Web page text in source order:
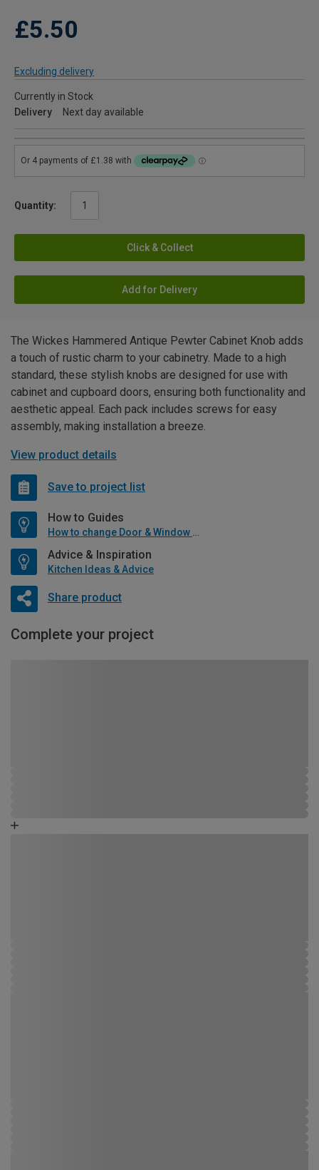
£5.50
Excluding delivery
Currently in Stock
Delivery
Next day available
Quantity:
Click & Collect
Add for Delivery
The Wickes Hammered Antique Pewter Cabinet Knob adds
a touch of rustic charm to your cabinetry. Made to a high
standard, these stylish knobs are designed for use with
cabinet and cupboard doors, ensuring both functionality and
aesthetic appeal. Each pack includes screws for easy
assembly, making installation a breeze.
View product details
Save to project list
How to Guides
How to change Door & Window Furniture
Advice & Inspiration
Kitchen Ideas & Advice
Share product
Complete your project